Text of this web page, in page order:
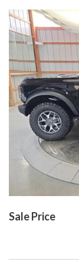
Sale Price